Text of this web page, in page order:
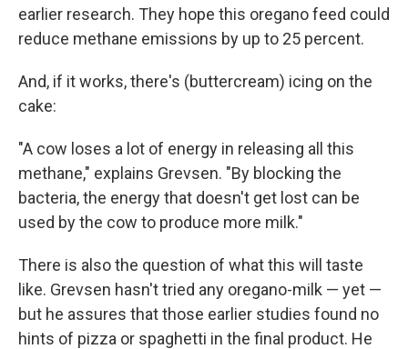
earlier research. They hope this oregano feed could
reduce methane emissions by up to 25 percent.
And, if it works, there's (buttercream) icing on the
cake:
"A cow loses a lot of energy in releasing all this
methane," explains Grevsen. "By blocking the
bacteria, the energy that doesn't get lost can be
used by the cow to produce more milk."
There is also the question of what this will taste
like. Grevsen hasn't tried any oregano-milk — yet —
but he assures that those earlier studies found no
hints of pizza or spaghetti in the final product. He